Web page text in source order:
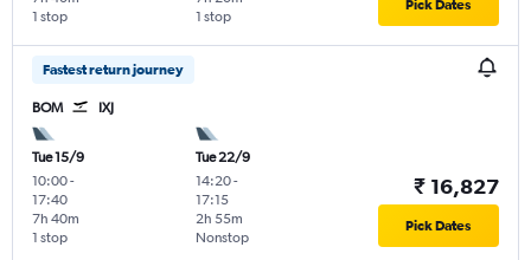
1 stop 1 stop
Pick Dates
Fastest return journey
BOM IXJ
Tue 15/9
10:00-
17:40
1 stop
7h 40m
Tue 22/9
14:20-
17:15
Nonstop
2h 55m
₹ 16,827
Pick Dates